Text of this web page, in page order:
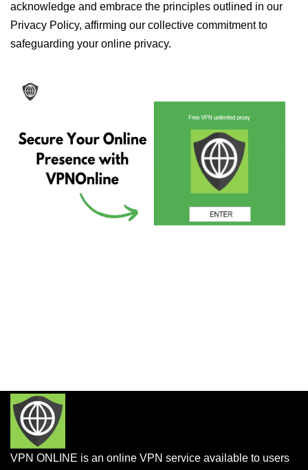
acknowledge and embrace the principles outlined in our
Privacy Policy, affirming our collective commitment to
safeguarding your online privacy.
VPN ONLINE is an online VPN service available to users